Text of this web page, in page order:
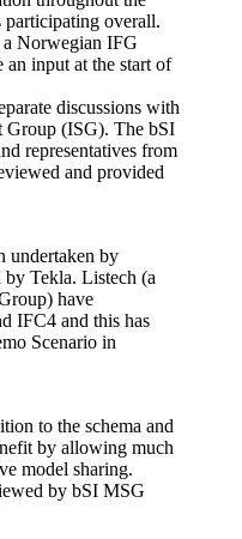
overall.
Norwegian IFG
input at the start of
discussions with
Group (ISG). The bSI
representatives from
and provided
undertaken by
Tekla. Listech (a
have
IFC4 and this has
Scenario in
to the schema and
by allowing much
model sharing.
by bSI MSG